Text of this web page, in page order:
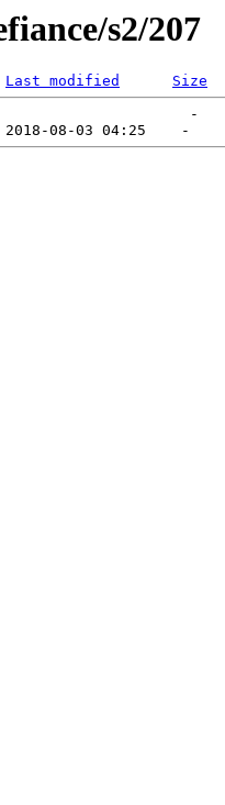
s2/207
Last modified
Size
-